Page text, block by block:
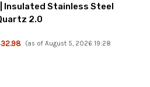
Insulated Stainless Steel
2.0
(as of August 5, 2026 19:28